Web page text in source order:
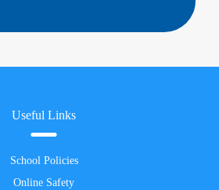
Useful Links
School Policies
Online Safety